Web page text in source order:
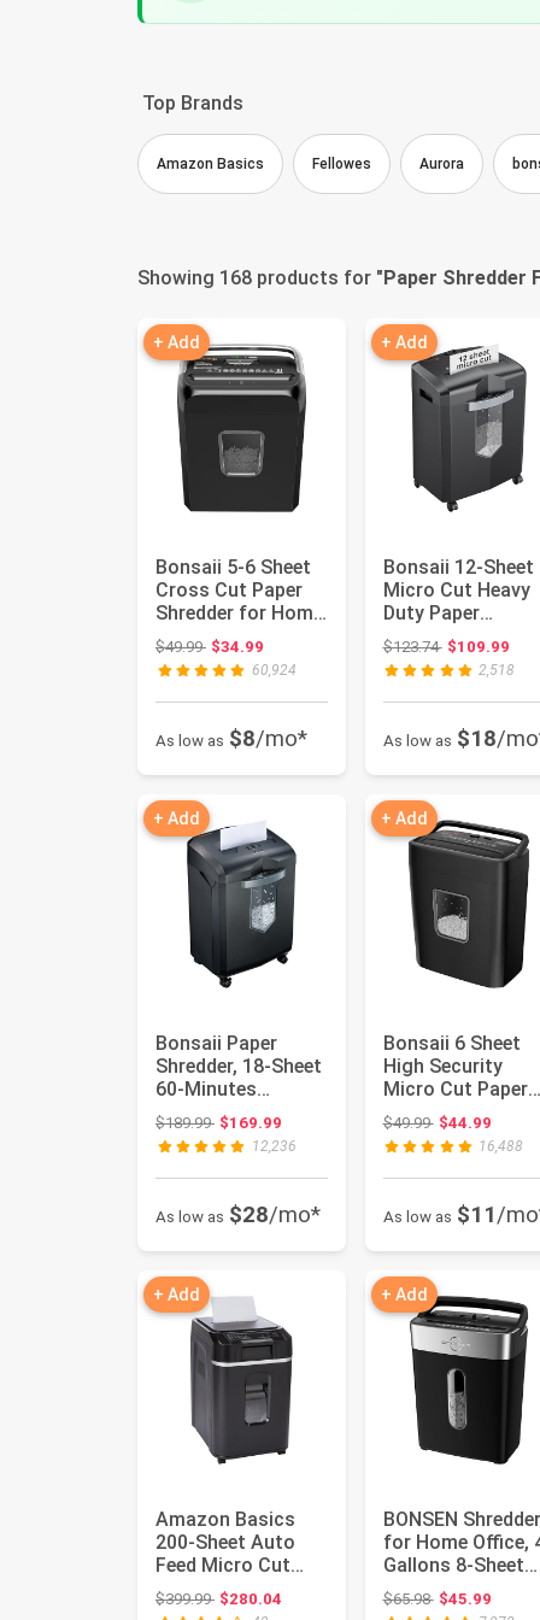
Top Brands
Amazon Basics Fellowes Aurora
Showing 168 products for "Paper Shredder
+ Add
Bonsaii 5-6 Sheet
Cross Cut Paper
Shredder for Home
use, 3.4 Gal Bin | P...
$49.99Original price: $49.99
$34.99
60,924
As low as $8/mo*
+ Add
Bonsaii 12-Sheet
Micro Cut Heavy
Duty Paper
Shredder for
Office | J...
$123.74Original
$109.99
2,518
As low as $18/
+ Add
Bonsaii Paper
Shredder, 18-Sheet
60-Minutes
Shredder for Office
Heavy Du...
$189.99Original price: $189.99
$169.99
12,236
As low as $28/mo*
+ Add
Bonsaii 6 Sheet
High Security
Micro Cut Paper
Shredder, Credit
Cards/Mai...
$49.99Original price:
$44.99
16,488
As low as $11/
+ Add
Amazon Basics
200-Sheet Auto
Feed Micro Cut
Paper Shredder
with Pullout ...
$399.99Original price: $399.99
$280.04
+ Add
BONSEN Shredder
for Home Office,
Gallons 8-Sheet
Cross Cut Credit
Card...
$65.98Original price:
$45.99